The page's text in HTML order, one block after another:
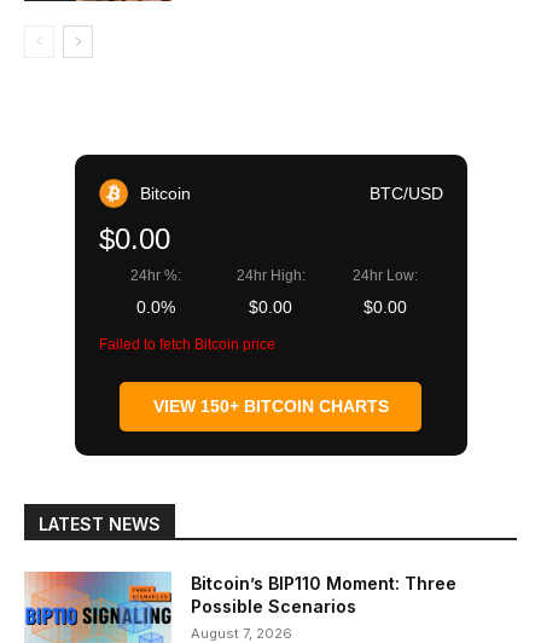
Bitcoin BTC/USD
$0.00
24hr %:
0.0%
24hr High:
$0.00
24hr Low:
$0.00
Failed to fetch Bitcoin price
VIEW 150+ BITCOIN CHARTS
LATEST NEWS
Bitcoin’s BIP110 Moment: Three
Possible Scenarios
August 7, 2026